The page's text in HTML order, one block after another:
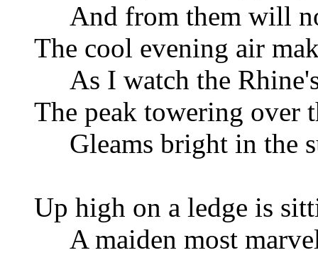
And from them will
The cool evening air
As I watch the
The peak towering over
Gleams bright in the
Up high on a ledge is
A maiden most